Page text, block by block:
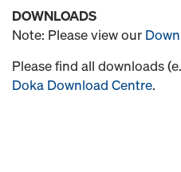
DOWNLOADS
Note: Please view our
Please find all downloads
Doka Download Centre.